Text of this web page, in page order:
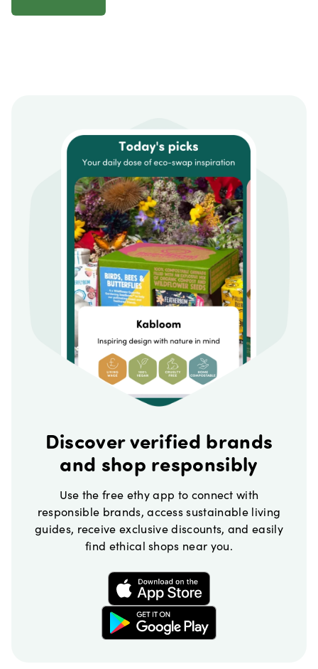
Discover verified brands
and shop responsibly
Use the free ethy app to connect with
responsible brands, access sustainable living
guides, receive exclusive discounts, and easily
find ethical shops near you.